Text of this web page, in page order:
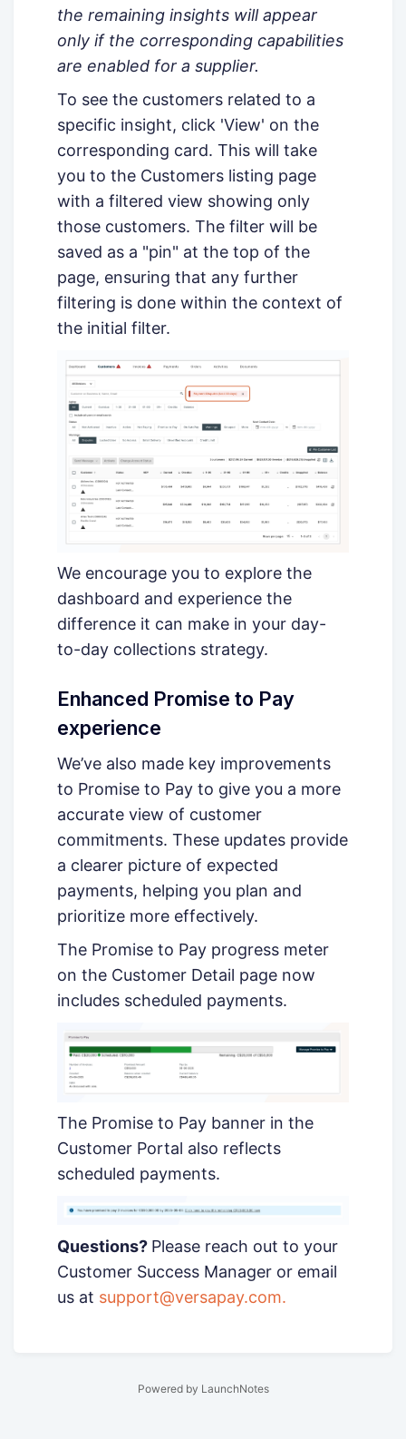
the remaining insights will appear
only if the corresponding capabilities
are enabled for a supplier.
To see the customers related to a
specific insight, click 'View' on the
corresponding card. This will take
you to the Customers listing page
with a filtered view showing only
those customers. The filter will be
saved as a "pin" at the top of the
page, ensuring that any further
filtering is done within the context of
the initial filter.
We encourage you to explore the
dashboard and experience the
difference it can make in your day-
to-day collections strategy.
Enhanced Promise to Pay
experience
We’ve also made key improvements
to Promise to Pay to give you a more
accurate view of customer
commitments. These updates provide
a clearer picture of expected
payments, helping you plan and
prioritize more effectively.
The Promise to Pay progress meter
on the Customer Detail page now
includes scheduled payments.
The Promise to Pay banner in the
Customer Portal also reflects
scheduled payments.
Questions? Please reach out to your
Customer Success Manager or email
us at support@versapay.com.
Powered by LaunchNotes